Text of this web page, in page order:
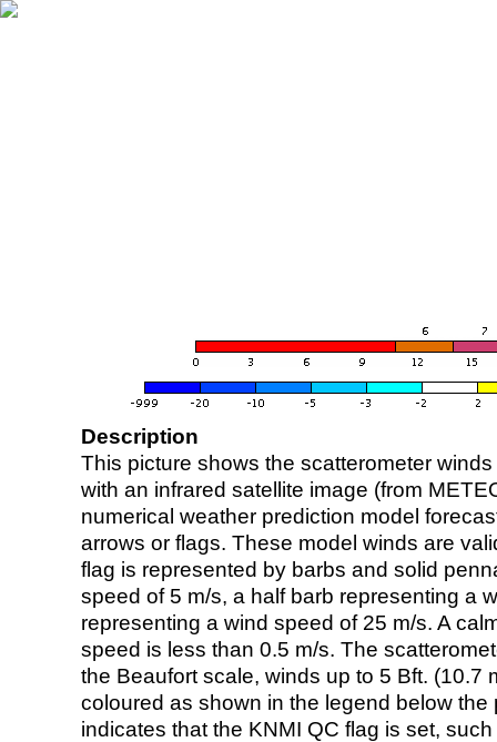
Description
This picture shows the scatterometer
with an infrared satellite image (from
numerical weather prediction model
arrows or flags. These model winds are
flag is represented by barbs and solid
speed of 5 m/s, a half barb representing a
representing a wind speed of 25 m/s. A
speed is less than 0.5 m/s. The
the Beaufort scale, winds up to 5 Bft. (10.7
coloured as shown in the legend below the
indicates that the KNMI QC flag is set,